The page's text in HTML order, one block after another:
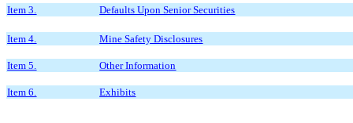
Item 3. Defaults Upon Senior Securities
Item 4. Mine Safety Disclosures
Item 5. Other Information
Item 6. Exhibits